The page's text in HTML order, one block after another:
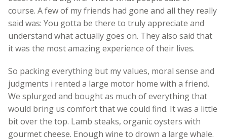
course. A few of my friends had gone and all they really
said was: You gotta be there to truly appreciate and
understand what actually goes on. They also said that
it was the most amazing experience of their lives.
So packing everything but my values, moral sense and
judgments i rented a large motor home with a friend.
We splurged and bought as much of everything that
would bring us comfort that we could find. It was a little
bit over the top. Lamb steaks, organic oysters with
gourmet cheese. Enough wine to drown a large whale.